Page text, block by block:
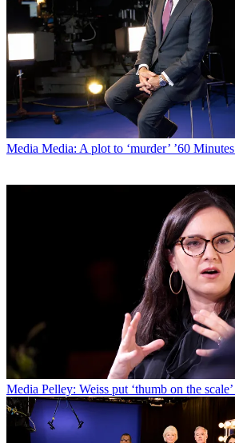
Media Media: A plot to ‘murder’ ’60
Media Pelley: Weiss put ‘thumb on the